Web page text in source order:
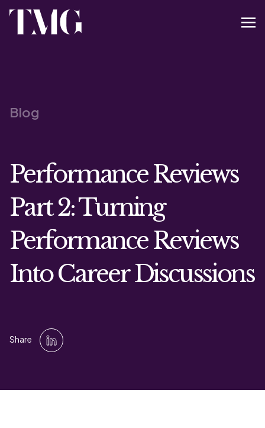
Blog
Performance Reviews
Part 2: Turning
Performance Reviews
Into Career Discussions
Share